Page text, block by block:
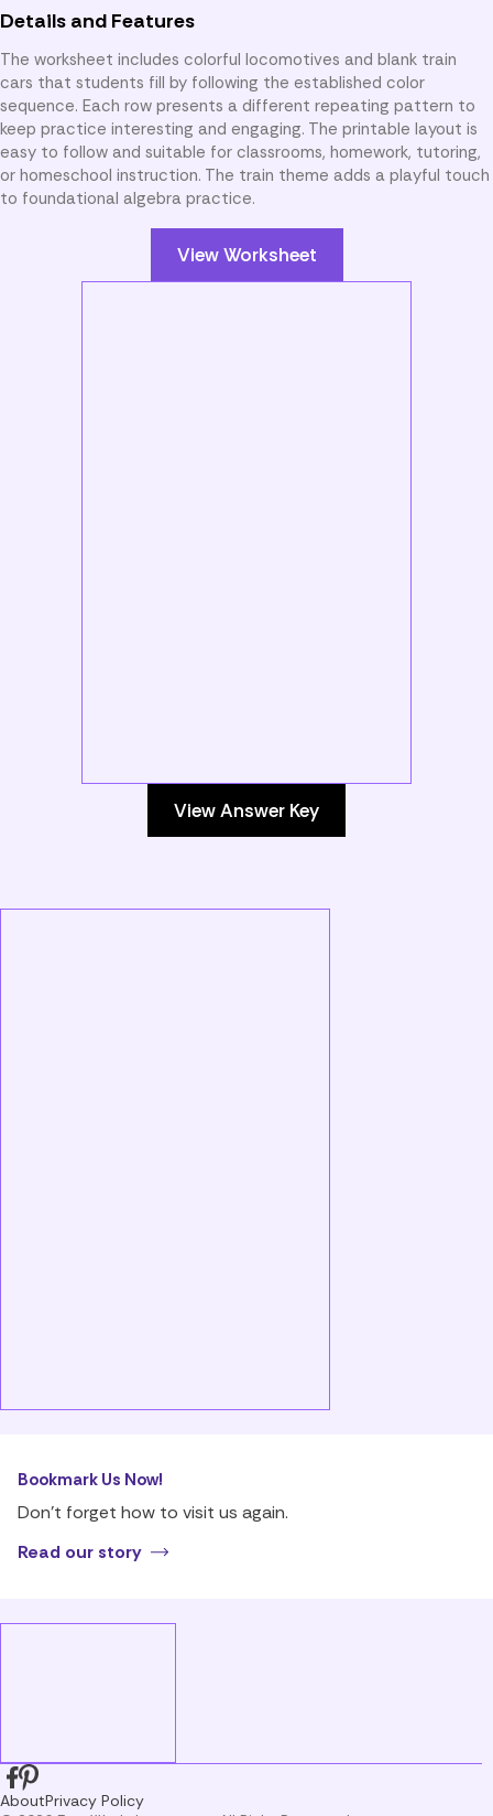
Details and Features
The worksheet includes colorful locomotives and blank train
cars that students fill by following the established color
sequence. Each row presents a different repeating pattern to
keep practice interesting and engaging. The printable layout is
easy to follow and suitable for classrooms, homework, tutoring,
or homeschool instruction. The train theme adds a playful touch
to foundational algebra practice.
View Worksheet
View Answer Key
Bookmark Us Now!
Don’t forget how to visit us again.
Read our story
AboutPrivacy Policy